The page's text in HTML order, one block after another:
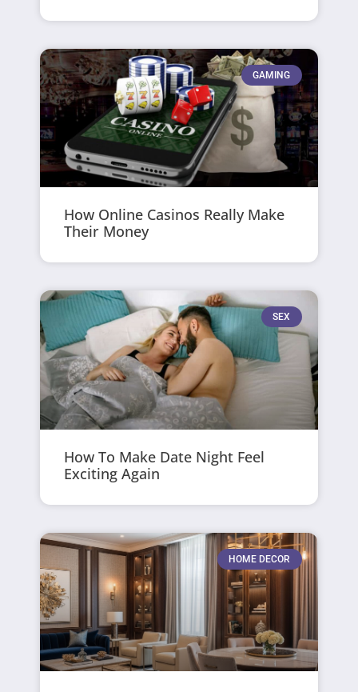
GAMING
How Online Casinos Really Make
Their Money
SEX
How To Make Date Night Feel
Exciting Again
HOME DECOR